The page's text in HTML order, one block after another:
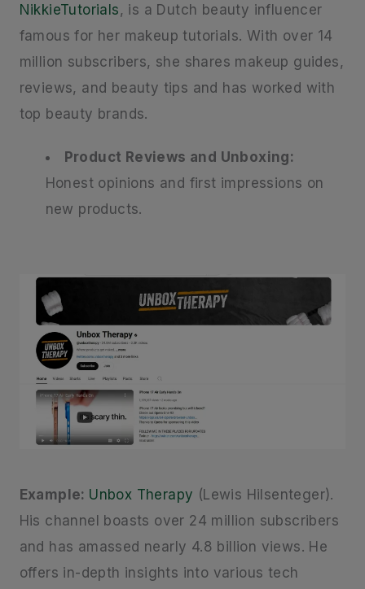
NikkieTutorials , is a Dutch beauty influencer
famous for her makeup tutorials. With over 14
million subscribers, she shares makeup guides,
reviews, and beauty tips and has worked with
top beauty brands.
Product Reviews and Unboxing:
Honest opinions and first impressions on
new products.
Example: Unbox Therapy (Lewis Hilsenteger).
His channel boasts over 24 million subscribers
and has amassed nearly 4.8 billion views. He
offers in-depth insights into various tech